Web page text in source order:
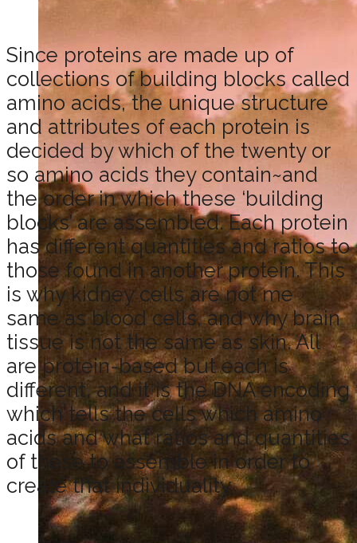
Since proteins are made up of
collections of building blocks called
amino acids, the unique structure
and attributes of each protein is
decided by which of the twenty or
so amino acids they contain~and
the order in which these ‘building
blocks’ are assembled. Each protein
has different quantities and ratios to
those found in another protein. This
is why kidney cells are not me
same as blood cells, and why brain
tissue is not the same as skin. All
are protein-based but each is
different, and it is the DNA encoding
which tells the cells which amino
acids and what ratios and quantities
of these to assemble in order to
create that individuality.